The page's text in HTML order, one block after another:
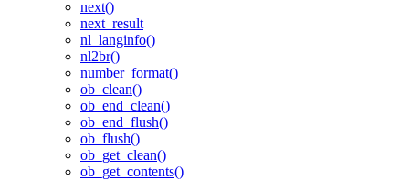
next()
next_result
nl_langinfo()
nl2br()
number_format()
ob_clean()
ob_end_clean()
ob_end_flush()
ob_flush()
ob_get_clean()
ob_get_contents()